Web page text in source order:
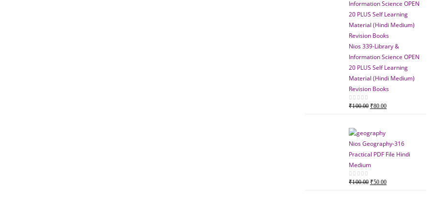
Nios 339-Library &
Information Science OPEN
20 PLUS Self Learning
Material (Hindi Medium)
Revision Books
0out of 5
₹100.00 Original
₹100.00.
₹80.00Current
Nios Geography-316
Practical PDF File Hindi
Medium
0out of 5
₹100.00 Original
₹50.00Current